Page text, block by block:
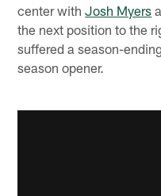
center withJosh Myers
the next position to the
suffered a season-
season opener.